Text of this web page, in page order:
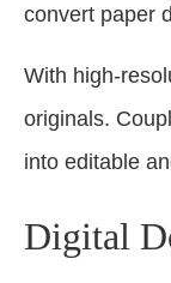
convert paper
With high-
originals.
into editable
Digital